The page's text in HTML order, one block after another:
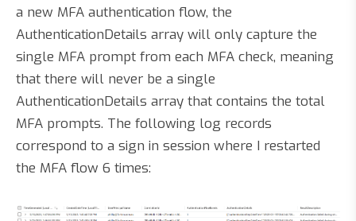
a new MFA authentication flow, the
AuthenticationDetails array will only capture the
single MFA prompt from each MFA check, meaning
that there will never be a single
AuthenticationDetails array that contains the total
MFA prompts. The following log records
correspond to a sign in session where I restarted
the MFA flow 6 times: